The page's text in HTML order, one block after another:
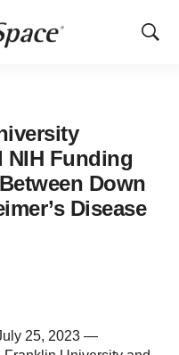
Show
NIH Funding
Down
Disease
25, 2023 —